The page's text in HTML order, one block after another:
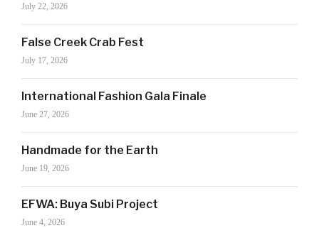
July 22, 2026
False Creek Crab Fest
July 17, 2026
International Fashion Gala Finale
June 27, 2026
Handmade for the Earth
June 19, 2026
EFWA: Buya Subi Project
June 4, 2026
features, trends and more, subscribe now to Style